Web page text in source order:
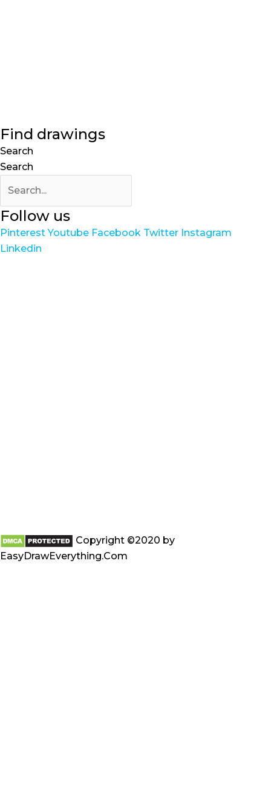
Find drawings
Search
Search
Follow us
Pinterest Youtube Facebook Twitter Instagram
Linkedin
Copyright ©2020 by
EasyDrawEverything.Com